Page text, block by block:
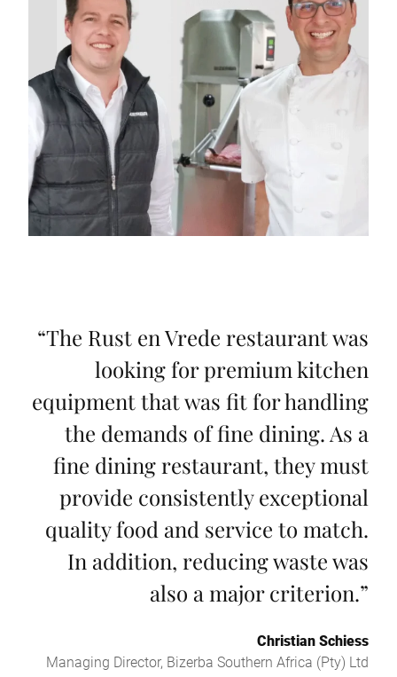
“The Rust en Vrede restaurant was
looking for premium kitchen
equipment that was fit for handling
the demands of fine dining. As a
fine dining restaurant, they must
provide consistently exceptional
quality food and service to match.
In addition, reducing waste was
also a major criterion.”
Christian Schiess
Managing Director, Bizerba Southern Africa (Pty) Ltd